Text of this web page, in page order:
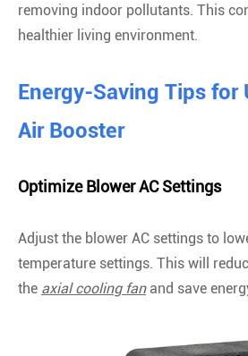
removing indoor pollutants. This
healthier living environment.
Energy-Saving Tips for
Air Booster
Optimize Blower AC Settings
Adjust the blower AC settings to
temperature settings. This will
the axial cooling fanand save